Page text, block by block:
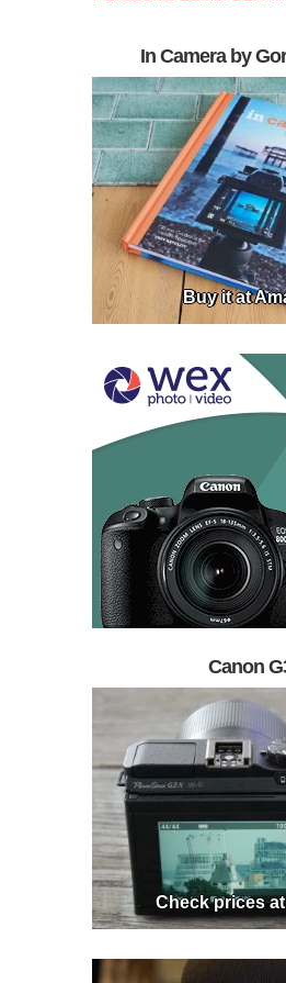
In Camera by
Buy it at
Canon
Check prices